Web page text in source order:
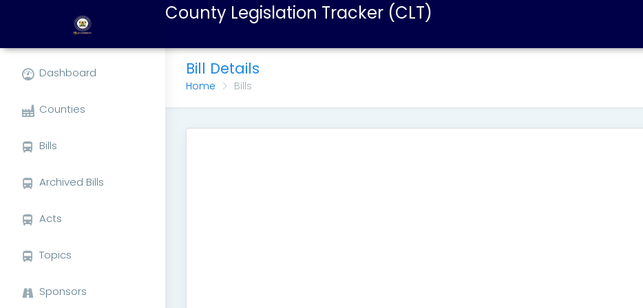
County Legislation Tracker (CLT)
Dashboard
Counties
Bills
Archived Bills
Acts
Topics
Sponsors
Bill Details
Home Bills